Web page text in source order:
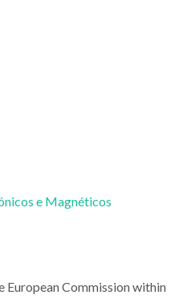
e Magnéticos
European Commission within